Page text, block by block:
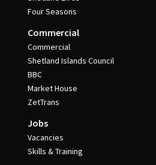
Four Seasons
Commercial
Commercial
Shetland Islands Council
BBC
Market House
ZetTrans
Jobs
Vacancies
Skills & Training